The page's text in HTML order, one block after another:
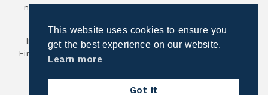
not be considered a solicitation for the purchase
Investment advisory services are offered through
First Advisor National, an SEC registered investment
Copyright 2026
This website uses cookies to ensure you
get the best experience on our website.
Learn more
Got it